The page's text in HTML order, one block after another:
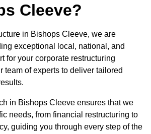
Cleeve?
in Bishops Cleeve, we are
exceptional local, national, and
for your corporate restructuring
team of experts to deliver tailored
in Bishops Cleeve ensures that we
needs, from financial restructuring to
guiding you through every step of the